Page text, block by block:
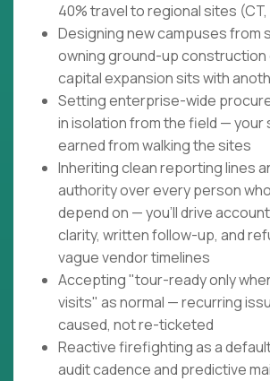
40% travel to regional sites (CT,
Designing new campuses from
owning ground-up construction
capital expansion sits with
Setting enterprise-wide
in isolation from the field — your
earned from walking the sites
Inheriting clean reporting lines
authority over every person
depend on — you'll drive
clarity, written follow-up, and
vague vendor timelines
Accepting "tour-ready only
visits" as normal — recurring
caused, not re-ticketed
Reactive firefighting as a
audit cadence and predictive